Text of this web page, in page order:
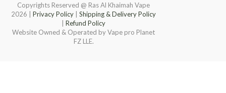
Copyrights Reserved @ Ras Al Khaimah Vape
2026
Privacy Policy
Shipping & Delivery Policy
Refund Policy
Website Owned & Operated by Vape pro Planet
FZ LLE.